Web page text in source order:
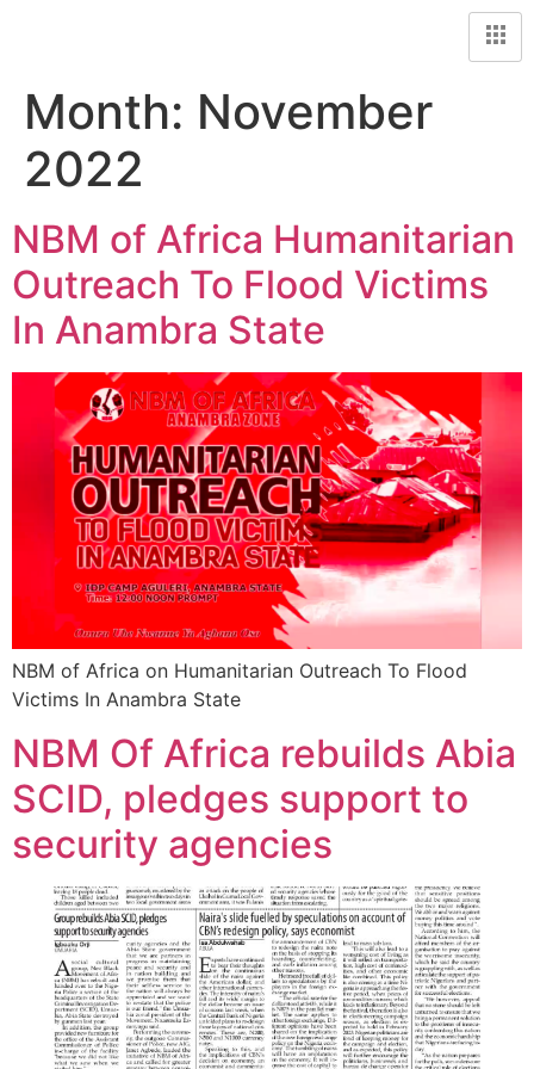
Month: November
2022
NBM of Africa Humanitarian
Outreach To Flood Victims
In Anambra State
NBM of Africa on Humanitarian Outreach To Flood
Victims In Anambra State
NBM Of Africa rebuilds Abia
SCID, pledges support to
security agencies